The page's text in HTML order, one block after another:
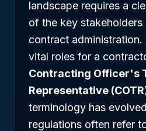
landscape requires a
of the key stakeholders
contract
vital roles for a
Contracting Officer's
Representative
terminology has
regulations often refer